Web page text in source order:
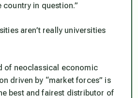
country in question.”
aren’t really universities
of neoclassical economic
driven by “market forces” is
best and fairest distributor of